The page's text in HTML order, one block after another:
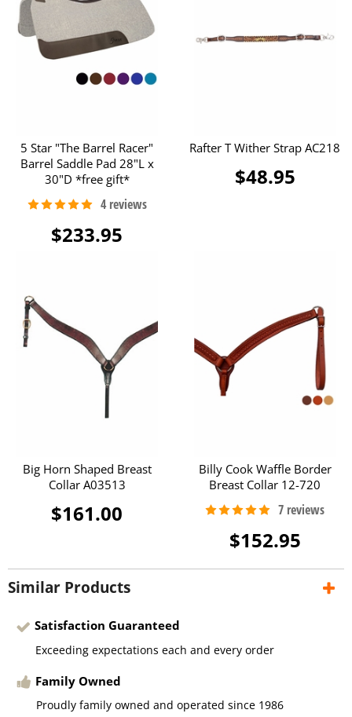
5 Star "The Barrel Racer"
Barrel Saddle Pad 28"L x
30"D *free gift*
$233.95
Rafter T Wither Strap AC218
$48.95
Big Horn Shaped Breast
Collar A03513
$161.00
Billy Cook Waffle Border
Breast Collar 12-720
$152.95
Similar Products
Satisfaction Guaranteed
Exceeding expectations each and every order
Family Owned
Proudly family owned and operated since 1986